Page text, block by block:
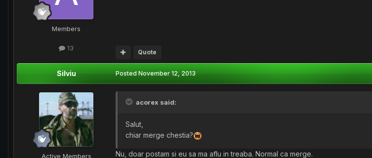
Members
13
Quote
Silviu
Active Members
PostedNovember 12, 2013
acorex said:
Salut,
chiar merge chestia?
Nu, doar postam si eu sa ma aflu in treaba. Normal ca merge.